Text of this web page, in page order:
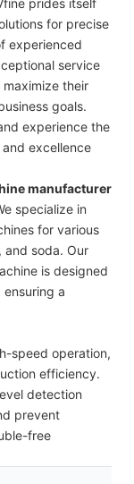
for precise
experienced
service
their
goals.
experience the
excellence
manufacturer
specialize in
for various
and soda. Our
is designed
a
speed operation,
efficiency.
detection
prevent
free